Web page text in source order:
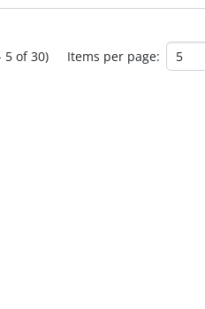
5 of 30) Items per page: